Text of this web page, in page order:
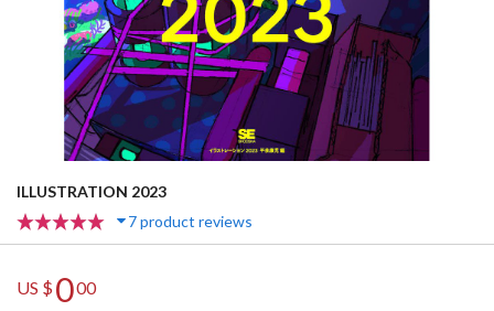
ILLUSTRATION 2023
7 product reviews
US $000